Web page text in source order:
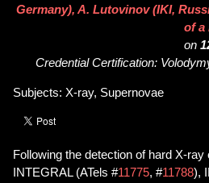
Germany), A. Lutovinov (IKI,
of a
on
Credential Certification:
Subjects: X-ray, Supernovae
Following the detection of hard X-
INTEGRAL (ATels #11775, #11788),